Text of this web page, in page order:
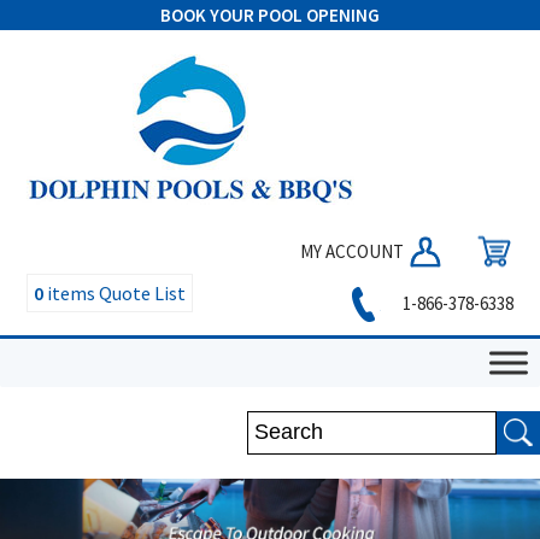
BOOK YOUR POOL OPENING
MY ACCOUNT
0 items Quote List 1-866-378-6338